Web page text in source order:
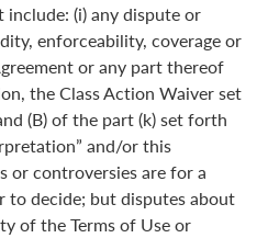
include: (i) any dispute or
enforceability, coverage or
or any part thereof
the Class Action Waiver set
(B) of the part (k) set forth
and/or this
or controversies are for a
decide; but disputes about
of the Terms of Use or